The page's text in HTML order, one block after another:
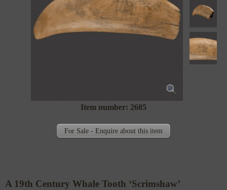
Item number: 2685
For Sale - Enquire about this item
A 19th Century Whale Tooth ‘Scrimshaw’